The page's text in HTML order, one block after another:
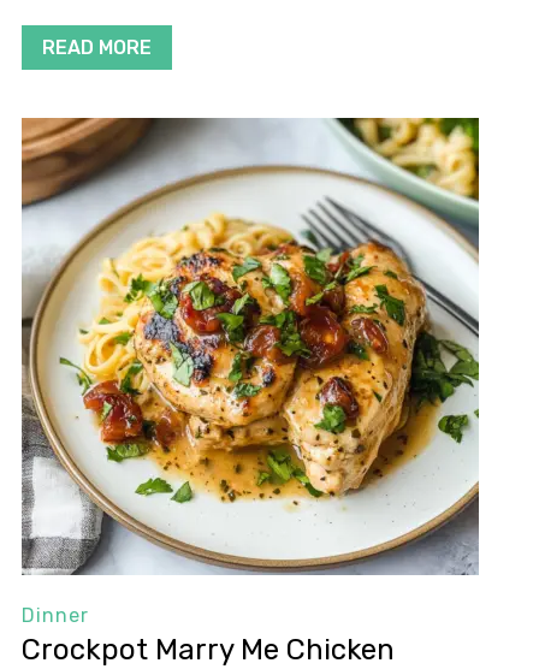
READ MORE
Dinner
Crockpot Marry Me Chicken